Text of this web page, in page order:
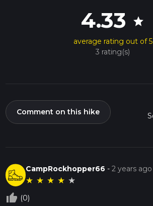
4.33 star
average rating out of 5
3 rating(s)
Comment on this hike
CampRockhopper66 -2 years ago
★ ★ ★ ★ ★
thumb_up_off_alt (0)